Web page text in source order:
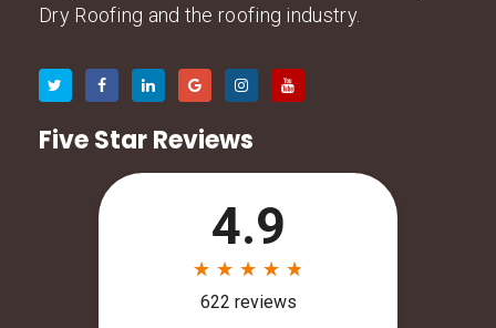
Dry Roofing and the roofing industry.
Five Star Reviews